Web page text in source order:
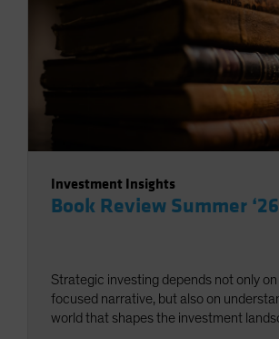
Investment Insights
Book Review Summer ‘26
Strategic investing depends not only
focused narrative, but also on
world that shapes the investment